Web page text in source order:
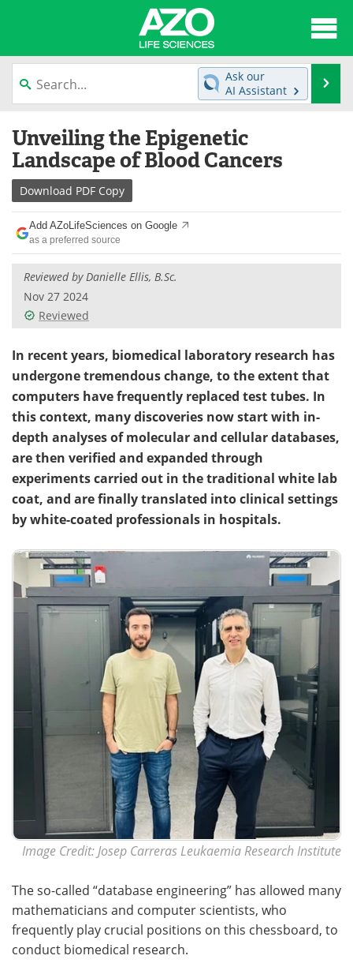
content
News
Lab Equipment Directory
Newsletters
eBooks
Products Videos
Meet the Team
Ask our
AI Assistant
Unveiling the Epigenetic
Landscape of Blood Cancers
Download PDF Copy
Add AZoLifeSciences on Google
as a preferred source
Reviewed by Danielle Ellis, B.Sc.
Nov 27 2024
Reviewed
In recent years, biomedical laboratory research has
undergone tremendous change, to the extent that
computers have frequently replaced test tubes. In
this context, many discoveries now start with in-
depth analyses of molecular and cellular databases,
are then verified and expanded through
experiments carried out in the traditional white lab
coat, and are finally translated into clinical settings
by white-coated professionals in hospitals.
Image Credit: Josep Carreras Leukaemia Research Institute
The so-called “database engineering” has allowed many
mathematicians and computer scientists, who
frequently play crucial positions on this chessboard, to
conduct biomedical research.